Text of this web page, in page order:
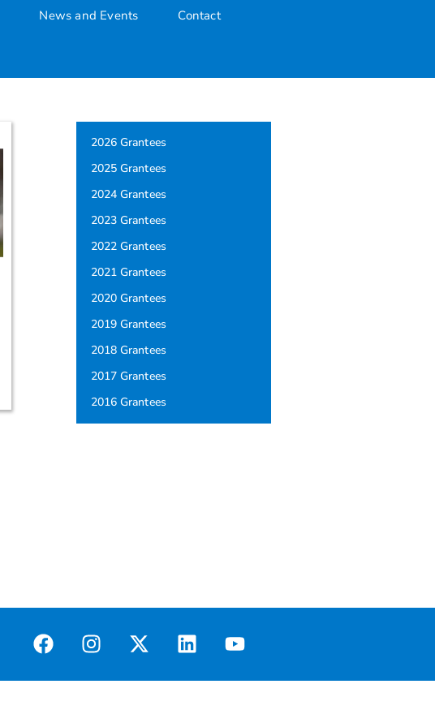
News and Events Contact
2026 Grantees
2025 Grantees
2024 Grantees
2023 Grantees
2022 Grantees
2021 Grantees
2020 Grantees
2019 Grantees
2018 Grantees
2017 Grantees
2016 Grantees